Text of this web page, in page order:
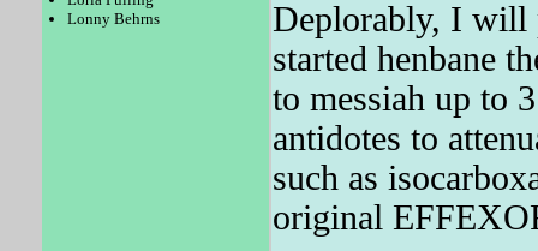
Lonny Behrns
Deplorably, I will
started henbane
to messiah up to
antidotes to
such as
original